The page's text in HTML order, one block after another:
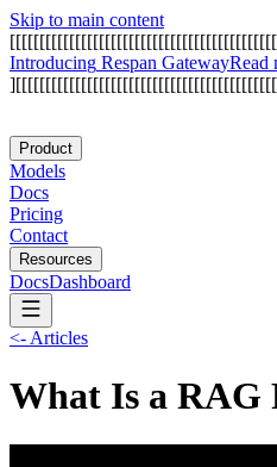
Skip to main content
[[[[[[[[[[[[[[[[[[[[[[[[[[[[[[[[[[[[[[[[[[[[[
Introducing Respan GatewayRead
][[[[[[[[[[[[[[[[[[[[[[[[[[[[[[[[[[[[[[[[[[[[
Product
Models
Docs
Pricing
Contact
Resources
DocsDashboard
<- Articles
What Is a RAG